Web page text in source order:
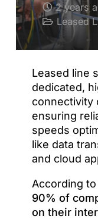
2 years
Leased
Leased line
dedicated,
connectivity
ensuring
speeds
like data
and cloud
According
90% of
on their